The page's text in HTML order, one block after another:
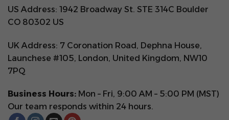
US Address: 1942 Broadway St. STE 314C Boulder
CO 80302 US
UK Address: 7 Coronation Road, Dephna House,
Launchese #105, London, United Kingdom, NW10
7PQ
Business Hours: Mon – Fri, 9:00 AM – 5:00 PM (MST)
Our team responds within 24 hours.